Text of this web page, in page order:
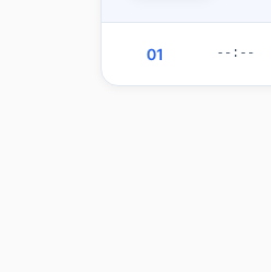
01 --:--